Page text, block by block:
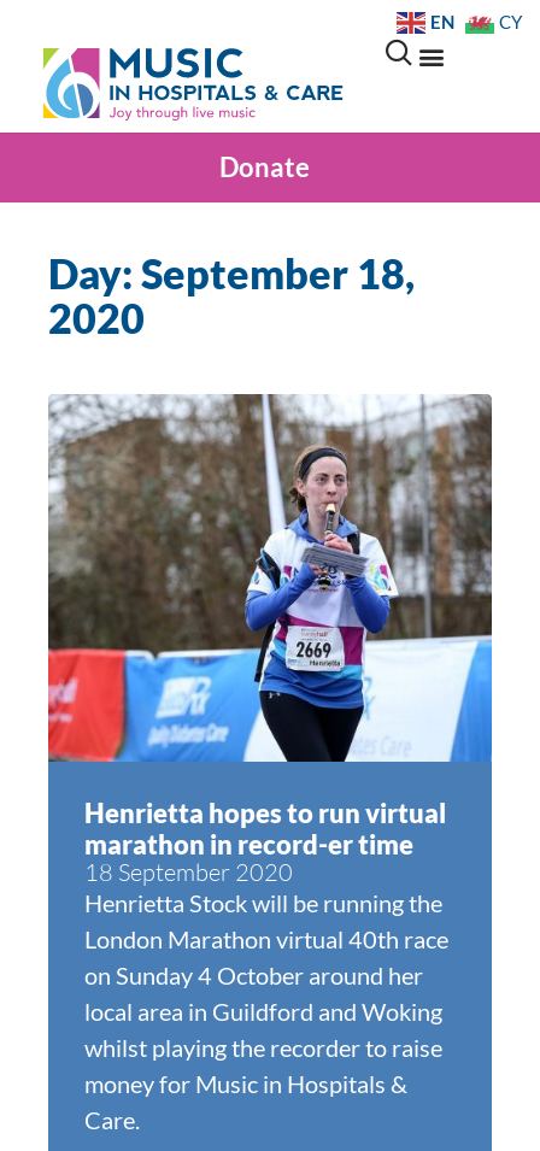
Donate
Day: September 18,
2020
Henrietta hopes to run virtual
marathon in record-er time
18 September 2020
Henrietta Stock will be running the
London Marathon virtual 40th race
on Sunday 4 October around her
local area in Guildford and Woking
whilst playing the recorder to raise
money for Music in Hospitals &
Care.
EN CY